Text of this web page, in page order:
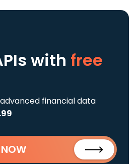
with free
financial data